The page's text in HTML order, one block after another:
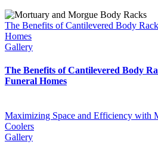
The Benefits of Cantilevered Body
Homes
Gallery
The Benefits of Cantilevered Body
Funeral Homes
Maximizing Space and Efficiency with
Coolers
Gallery